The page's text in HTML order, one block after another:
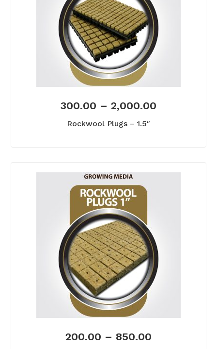
300.00 – 2,000.00
Rockwool Plugs – 1.5″
200.00 – 850.00